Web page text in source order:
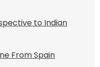
to Indian
From Spain